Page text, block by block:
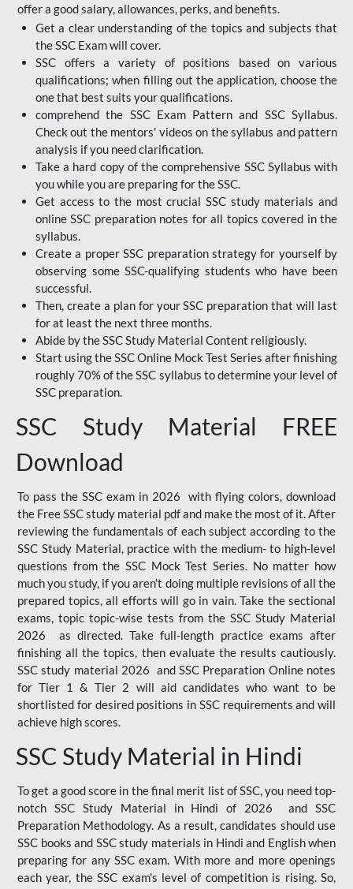
offer a good salary, allowances, perks, and benefits.
Get a clear understanding of the topics and subjects that
the SSC Exam will cover.
SSC offers a variety of positions based on various
qualifications; when filling out the application, choose the
one that best suits your qualifications.
comprehend the SSC Exam Pattern and SSC Syllabus.
Check out the mentors' videos on the syllabus and pattern
analysis if you need clarification.
Take a hard copy of the comprehensive SSC Syllabus with
you while you are preparing for the SSC.
Get access to the most crucial SSC study materials and
online SSC preparation notes for all topics covered in the
syllabus.
Create a proper SSC preparation strategy for yourself by
observing some SSC-qualifying students who have been
successful.
Then, create a plan for your SSC preparation that will last
for at least the next three months.
Abide by the SSC Study Material Content religiously.
Start using the SSC Online Mock Test Series after finishing
roughly 70% of the SSC syllabus to determine your level of
SSC preparation.
SSC Study Material FREE
Download
To pass the SSC exam in 2026 with flying colors, download
the Free SSC study material pdf and make the most of it. After
reviewing the fundamentals of each subject according to the
SSC Study Material, practice with the medium- to high-level
questions from the SSC Mock Test Series. No matter how
much you study, if you aren't doing multiple revisions of all the
prepared topics, all efforts will go in vain. Take the sectional
exams, topic topic-wise tests from the SSC Study Material
2026 as directed. Take full-length practice exams after
finishing all the topics, then evaluate the results cautiously.
SSC study material 2026 and SSC Preparation Online notes
for Tier 1 & Tier 2 will aid candidates who want to be
shortlisted for desired positions in SSC requirements and will
achieve high scores.
SSC Study Material in Hindi
To get a good score in the final merit list of SSC, you need top-
notch SSC Study Material in Hindi of 2026 and SSC
Preparation Methodology. As a result, candidates should use
SSC books and SSC study materials in Hindi and English when
preparing for any SSC exam. With more and more openings
each year, the SSC exam's level of competition is rising. So,